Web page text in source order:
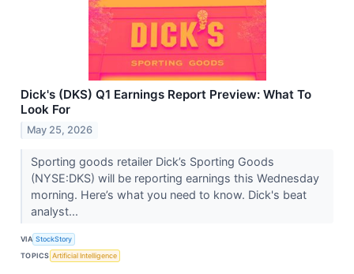
Dick's (DKS) Q1 Earnings Report Preview: What To
Look For
May 25, 2026
Sporting goods retailer Dick’s Sporting Goods
(NYSE:DKS) will be reporting earnings this Wednesday
morning. Here’s what you need to know. Dick's beat
analyst...
VIA StockStory
TOPICS Artificial Intelligence